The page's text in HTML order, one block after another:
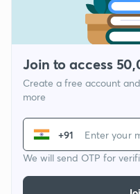
Join to access
Create a free account
more
+91
We will send OTP for